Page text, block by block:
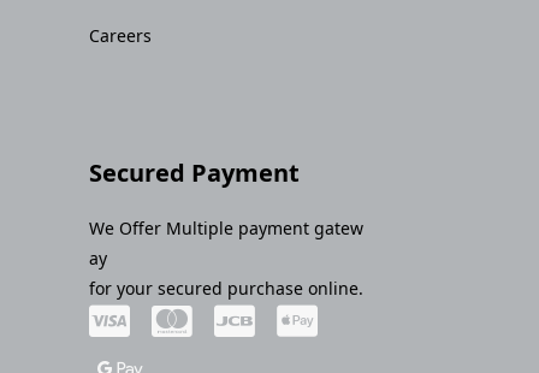
Careers
Secured Payment
We Offer Multiple payment gatew
ay
for your secured purchase online.